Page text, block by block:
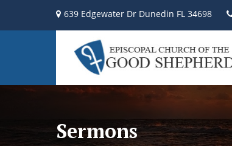
639 Edgewater Dr Dunedin FL 34698
Sermons